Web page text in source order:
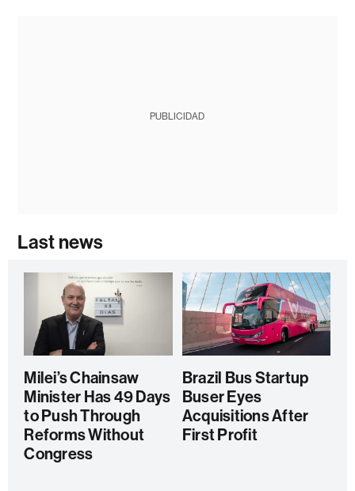
PUBLICIDAD
Last news
Milei’s Chainsaw
Minister Has 49 Days
to Push Through
Reforms Without
Congress
Brazil Bus Startup
Buser Eyes
Acquisitions After
First Profit